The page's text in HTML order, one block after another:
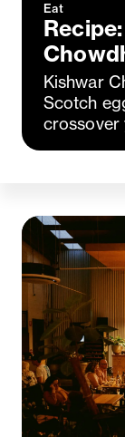
Eat
Kishwar
Scotch
crossover